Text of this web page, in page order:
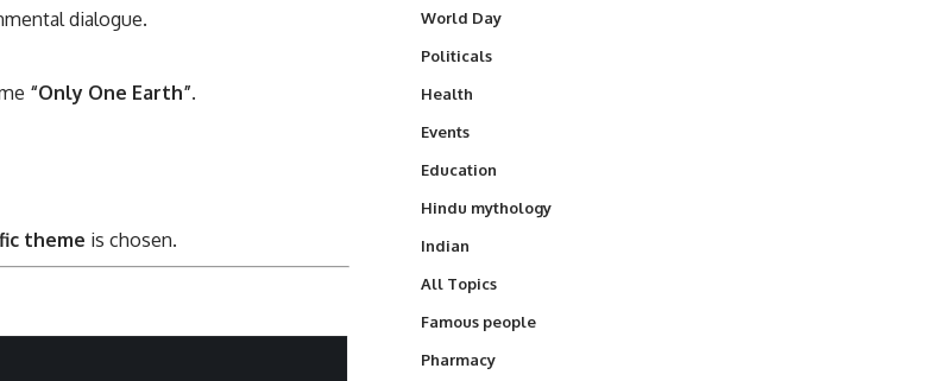
dialogue.
“Only One Earth”.
theme is chosen.
World Day
Politicals
Health
Events
Education
Hindu mythology
Indian
All Topics
Famous people
Pharmacy